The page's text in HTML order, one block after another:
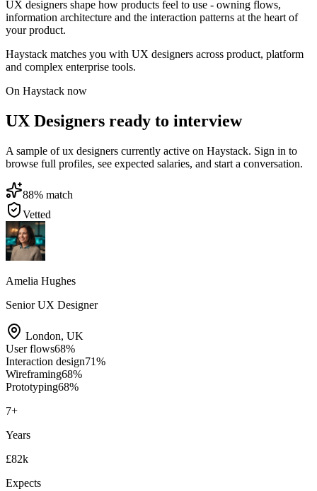
UX designers shape how products feel to use - owning flows,
information architecture and the interaction patterns at the heart of
your product.
Haystack matches you with UX designers across product, platform
and complex enterprise tools.
On Haystack now
UX Designers ready to interview
A sample of ux designers currently active on Haystack. Sign in to
browse full profiles, see expected salaries, and start a conversation.
88% match
Vetted
Amelia Hughes
Senior UX Designer
London, UK
User flows68%
Interaction design71%
Wireframing68%
Prototyping68%
7+
Years
£82k
Expects